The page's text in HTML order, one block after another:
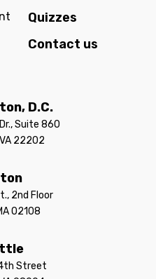
Quizzes
Contact us
D.C.
Suite 860
22202
2nd Floor
02108
Street